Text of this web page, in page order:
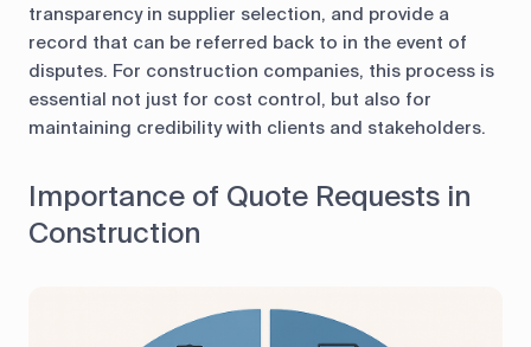
transparency in supplier selection, and provide a
record that can be referred back to in the event of
disputes. For construction companies, this process is
essential not just for cost control, but also for
maintaining credibility with clients and stakeholders.
Importance of Quote Requests in
Construction